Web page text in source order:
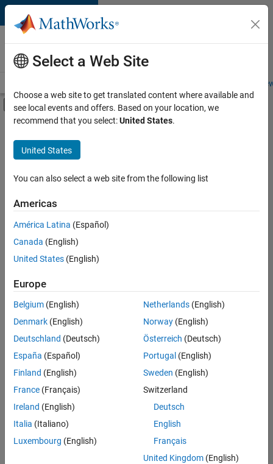
Skip to content
Careers at
MathWorks
Students and
Off-Canvas Navigation Menu Toggle
Main Content
FILTERED BY
Advanced Support
Product Development
User Experience
Sort By
Save
Selected
Senior Embedded Software Engineer
Senior
Embedded
Software
Engineer
Product
Development |
Senior C++ - Software Engineer
Senior C++ -
Engineer
Select a Web Site
Choose a web site to get translated content where available and
see local events and offers. Based on your location, we
recommend that you select:United States.
United States
You can also select a web site from the following list
Americas
América Latina (Español)
Canada (English)
United States (English)
Europe
Belgium (English)
Denmark (English)
Deutschland (Deutsch)
España (Español)
Finland (English)
France (Français)
Ireland (English)
Italia (Italiano)
Luxembourg (English)
Netherlands(English)
Norway(English)
Österreich (Deutsch)
Portugal (English)
Sweden (English)
Switzerland
Deutsch
English
Français
United Kingdom(English)